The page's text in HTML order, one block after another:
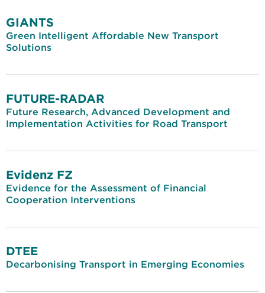
GIANTS
Green Intelligent Affordable New Transport
Solutions
FUTURE-RADAR
Future Research, Advanced Development and
Implementation Activities for Road Transport
Evidenz FZ
Evidence for the Assessment of Financial
Cooperation Interventions
DTEE
Decarbonising Transport in Emerging Economies